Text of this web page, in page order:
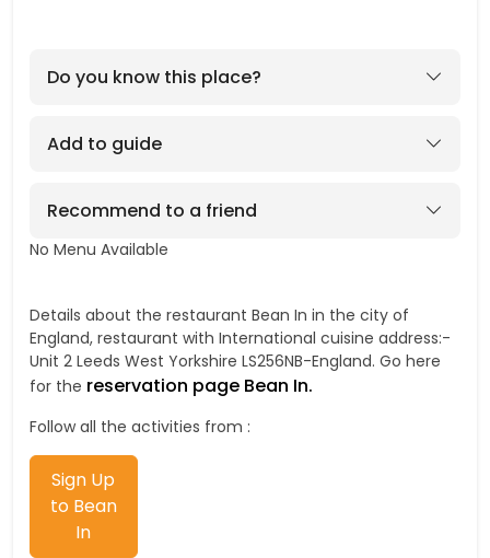
Do you know this place?
Add to guide
Recommend to a friend
No Menu Available
Details about the restaurant Bean In in the city of
England, restaurant with International cuisine address:-
Unit 2 Leeds West Yorkshire LS256NB-England. Go here
for the reservation page Bean In.
Follow all the activities from :
Sign Up
to Bean
In